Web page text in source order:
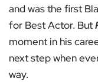
and was the first
for Best Actor. But
moment in his
next step when
way.